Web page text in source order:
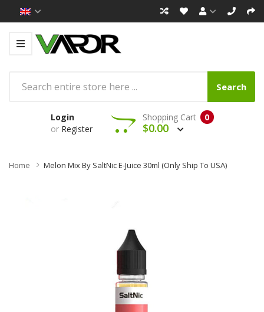
Search
Login
or Register
0
Shopping Cart
$0.00
Home Melon Mix By SaltNic E-Juice 30ml (Only Ship To USA)